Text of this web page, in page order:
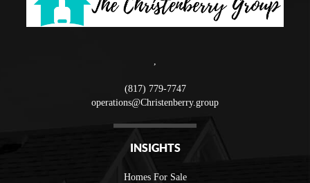
(817) 779-7747
operations@Christenberry.group
INSIGHTS
Homes For Sale